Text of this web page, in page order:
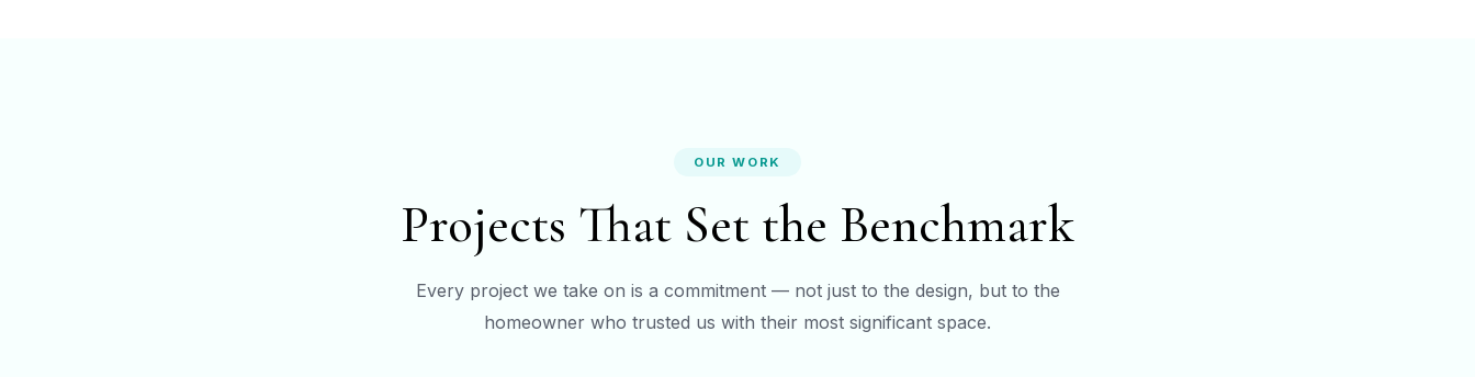
OUR WORK
Projects That Set the Benchmark
Every project we take on is a commitment — not just to the design, but to the
homeowner who trusted us with their most significant space.